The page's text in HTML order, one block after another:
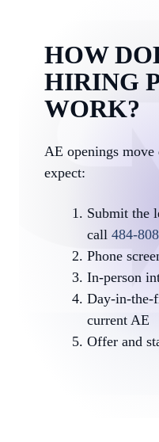
HOW
HIRING
WORK?
AE openings
expect:
Submit the
call 484-
Phone
In-person
Day-in-the-
current AE
Offer and